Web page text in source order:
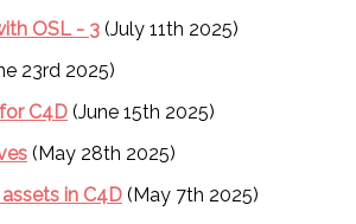
OSL - 3 (July 11th 2025)
23rd 2025)
C4D (June 15th 2025)
(May 28th 2025)
in C4D (May 7th 2025)